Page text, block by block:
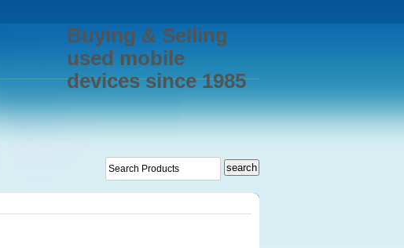
Buying & Selling
used mobile
devices since 1985